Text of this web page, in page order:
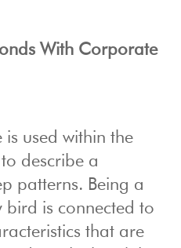
With Corporate
is used within the
describe a
patterns. Being a
is connected to
that are